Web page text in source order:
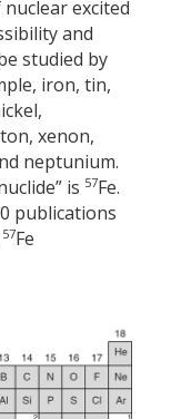
excited
and
studied by
iron, tin,
xenon,
neptunium.
is 57Fe.
publications
57Fe